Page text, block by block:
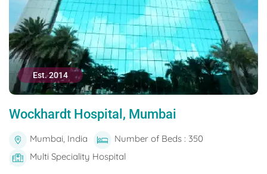
Est. 2014
Wockhardt Hospital, Mumbai
Mumbai, India
Number of Beds : 350
Multi Speciality Hospital